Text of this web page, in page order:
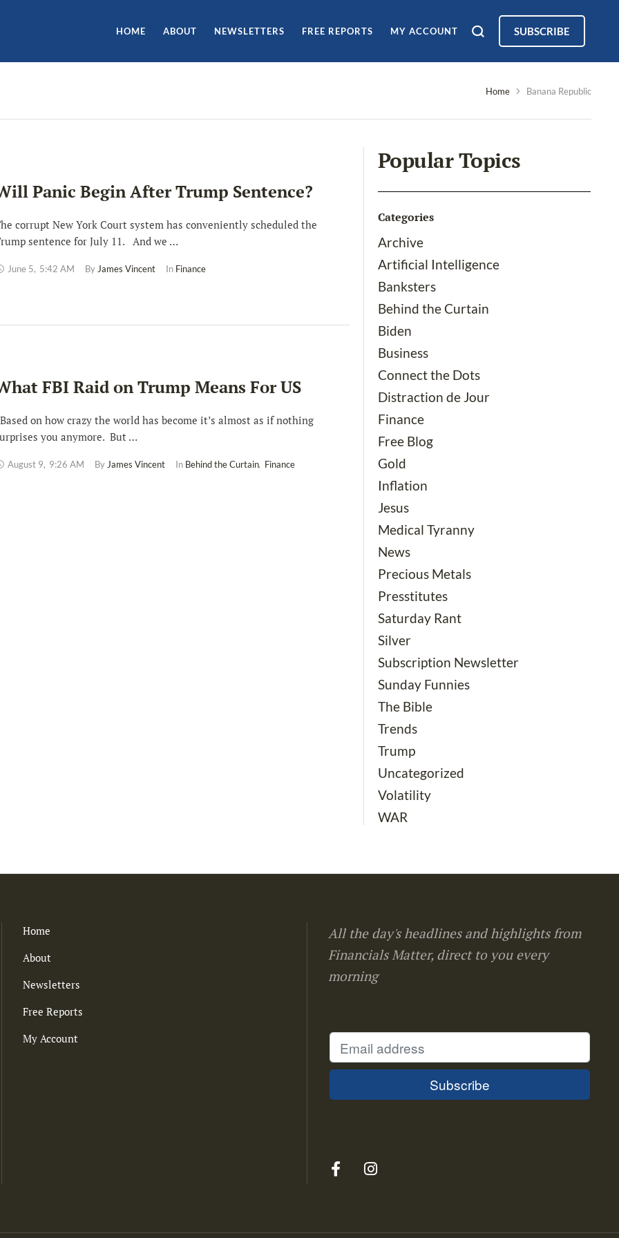
HOME ABOUT NEWSLETTERS FREE REPORTS MY ACCOUNT SUBSCRIBE
Home Banana Republic
Panic Begin After Trump Sentence?
corrupt New York Court system has conveniently scheduled the
sentence for July 11. And we …
June 5, 5:42 AM By James Vincent In Finance
FBI Raid on Trump Means For US
on how crazy the world has become it’s almost as if nothing
you anymore. But …
August 9, 9:26 AM By James Vincent In Behind the Curtain, Finance
Popular Topics
Categories
Archive
Artificial Intelligence
Banksters
Behind the Curtain
Biden
Business
Connect the Dots
Distraction de Jour
Finance
Free Blog
Gold
Inflation
Jesus
Medical Tyranny
News
Precious Metals
Presstitutes
Saturday Rant
Silver
Subscription Newsletter
Sunday Funnies
The Bible
Trends
Trump
Uncategorized
Volatility
WAR
Home
About
Newsletters
Free Reports
My Account
All the day's headlines and highlights from
Financials Matter, direct to you every
morning